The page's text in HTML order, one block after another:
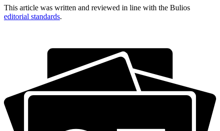
This article was written and reviewed in line with the Bulios
editorial standards.